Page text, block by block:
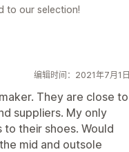
to our selection!
编辑时间：2021年7月1日
They are close to
suppliers. My only
their shoes. Would
mid and outsole